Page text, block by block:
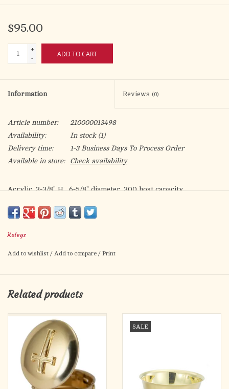
$95.00
+
-
ADD TO CART
Information Reviews (0)
Article number:
210000013498
Availability:
In stock(1)
Delivery time:
1-3 Business Days To Process Order
Available in store:
Check availability
Acrylic. 3-3/8" H., 6-5/8" diameter. 300 host capacity.
Koleys
Add to wishlist / Add to compare / Print
Related products
SALE